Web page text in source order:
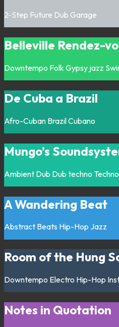
2-Step Future Dub Garage
Belleville Rendez-
Downtempo Folk Gypsy jazz
De Cuba a Brazil
Afro-Cuban BrazilCubano
Mungo’s
Ambient Dub Dub techno Techno
A Wandering Beat
Abstract Beats Hip-Hop Jazz
Room of the Hung
Downtempo Electro Hip-Hop
Notes in Quotation